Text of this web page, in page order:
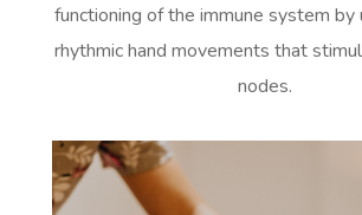
functioning of the immune system by
rhythmic hand movements that
nodes.